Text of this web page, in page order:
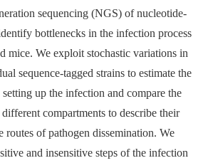
sequencing (NGS) of nucleotide-
bottlenecks in the infection process
mice. We exploit stochastic variations in
sequence-tagged strains to estimate the
setting up the infection and compare the
compartments to describe their
routes of pathogen dissemination. We
and insensitive steps of the infection